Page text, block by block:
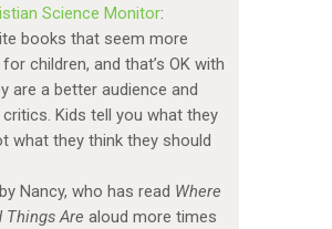
Science Monitor:
books that seem more
children, and that’s OK with
are a better audience and
Kids tell you what they
what they think they should
Nancy, who has read Where
Things Are aloud more times